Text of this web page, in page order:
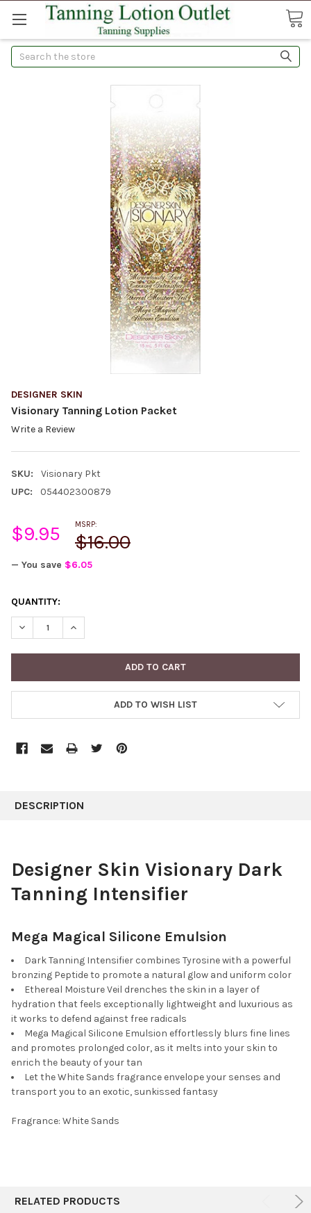
Search
DESIGNER SKIN
Visionary Tanning Lotion Packet
Write a Review
SKU:
Visionary Pkt
UPC:
054402300879
MSRP:
$16.00
$9.95
— You save $6.05
CURRENT
STOCK:
QUANTITY:
DECREASE QUANTITY:INCREASE QUANTITY:
ADD TO WISH LIST
BOUGHT
ALL
ADD
DESCRIPTION
Designer Skin Visionary Dark
Tanning Intensifier
Mega Magical Silicone Emulsion
Dark Tanning Intensifier combines Tyrosine with a powerful
bronzing Peptide to promote a natural glow and uniform color
Ethereal Moisture Veil drenches the skin in a layer of
hydration that feels exceptionally lightweight and luxurious as
it works to defend against free radicals
Mega Magical Silicone Emulsion effortlessly blurs fine lines
and promotes prolonged color, as it melts into your skin to
enrich the beauty of your tan
Let the White Sands fragrance envelope your senses and
transport you to an exotic, sunkissed fantasy
Fragrance: White Sands
RELATED PRODUCTS